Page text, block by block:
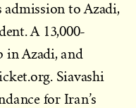
admission to Azadi,
A 13,000-
in Azadi, and
Siavashi
for Iran’s